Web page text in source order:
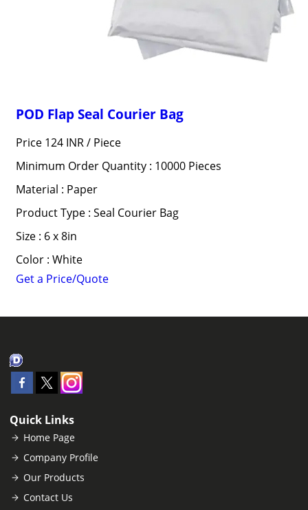
POD Flap Seal Courier Bag
Price 124 INR / Piece
Minimum Order Quantity : 10000 Pieces
Material : Paper
Product Type : Seal Courier Bag
Size : 6 x 8in
Color : White
Get a Price/Quote
Quick Links
Home Page
Company Profile
Our Products
Contact Us